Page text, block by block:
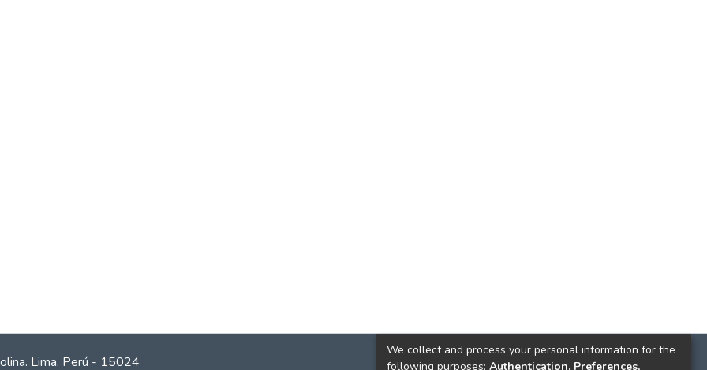
Lima. Perú - 15024
We collect and process your personal information for the
following purposes: Authentication, Preferences,